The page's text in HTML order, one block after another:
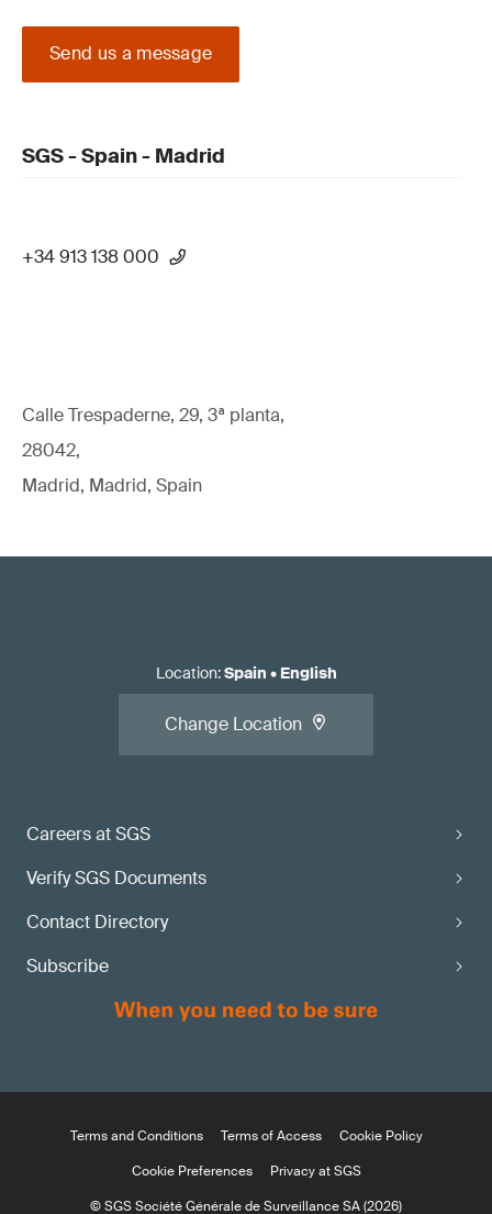
Send us a message
SGS - Spain - Madrid
+34 913 138 000
Calle Trespaderne, 29, 3ª planta,
28042,
Madrid, Madrid, Spain
Careers at SGS
Verify SGS Documents
Contact Directory
Subscribe
Location:Spain • English
Change Location
Terms and Conditions Terms of Access
Cookie Policy
Cookie Preferences
Privacy at SGS
© SGS Société Générale de Surveillance SA (2026)